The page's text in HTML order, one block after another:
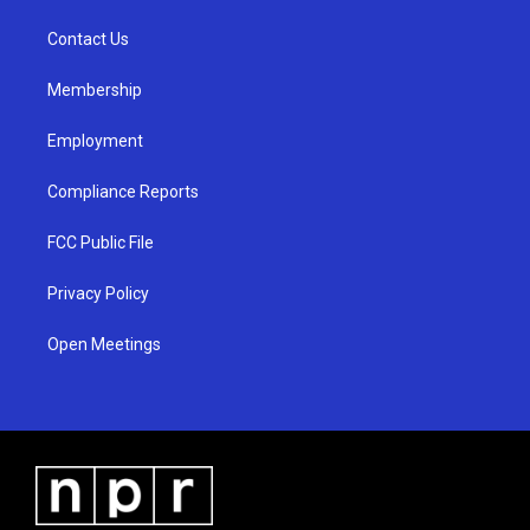
a
Contact Us
Membership
Employment
Compliance Reports
FCC Public File
Privacy Policy
Open Meetings